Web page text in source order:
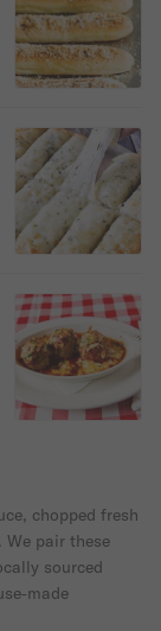
chopped fresh
pair these
sourced